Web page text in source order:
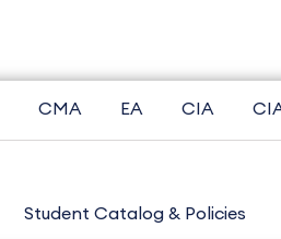
CMA EA CIA
Student Catalog & Policies